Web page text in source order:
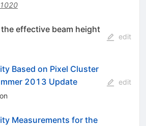
effective beam height
edit
Based on Pixel Cluster
2013 Update
edit
Measurements for the